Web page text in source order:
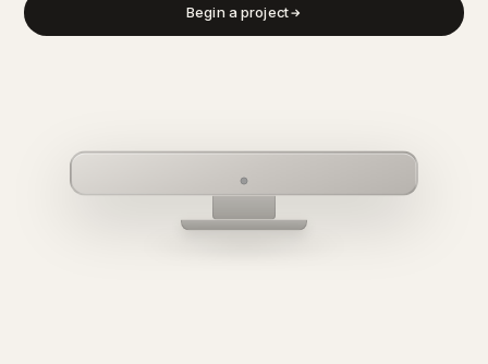
Begin a project